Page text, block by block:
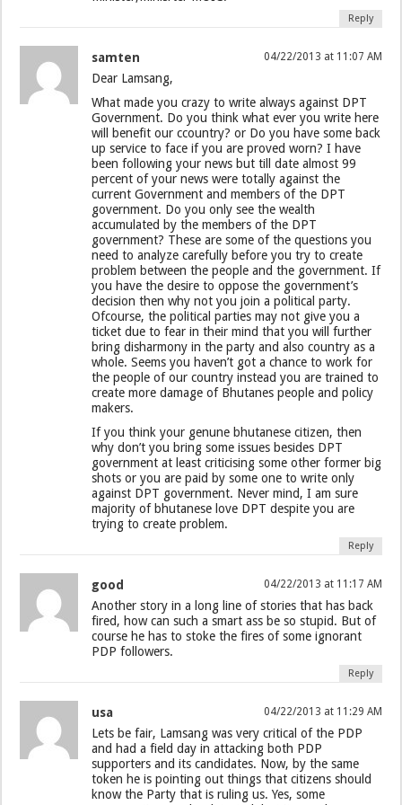
Reply
samten 04/22/2013 at 11:07 AM
Dear Lamsang,
What made you crazy to write always against DPT
Government. Do you think what ever you write here
will benefit our ccountry? or Do you have some back
up service to face if you are proved worn? I have
been following your news but till date almost 99
percent of your news were totally against the
current Government and members of the DPT
government. Do you only see the wealth
accumulated by the members of the DPT
government? These are some of the questions you
need to analyze carefully before you try to create
problem between the people and the government. If
you have the desire to oppose the government’s
decision then why not you join a political party.
Ofcourse, the political parties may not give you a
ticket due to fear in their mind that you will further
bring disharmony in the party and also country as a
whole. Seems you haven’t got a chance to work for
the people of our country instead you are trained to
create more damage of Bhutanes people and policy
makers.
If you think your genune bhutanese citizen, then
why don’t you bring some issues besides DPT
government at least criticising some other former big
shots or you are paid by some one to write only
against DPT government. Never mind, I am sure
majority of bhutanese love DPT despite you are
trying to create problem.
Reply
good 04/22/2013 at 11:17 AM
Another story in a long line of stories that has back
fired, how can such a smart ass be so stupid. But of
course he has to stoke the fires of some ignorant
PDP followers.
Reply
usa 04/22/2013 at 11:29 AM
Lets be fair, Lamsang was very critical of the PDP
and had a field day in attacking both PDP
supporters and its candidates. Now, by the same
token he is pointing out things that citizens should
know the Party that is ruling us. Yes, some